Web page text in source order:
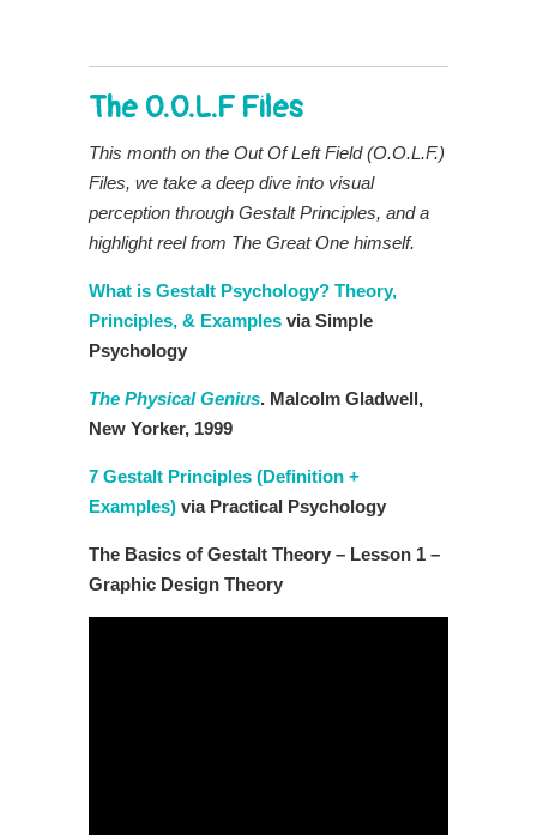
The O.O.L.F Files
This month on the Out Of Left Field (O.O.L.F.)
Files, we take a deep dive into visual
perception through Gestalt Principles, and a
highlight reel from The Great One himself.
What is Gestalt Psychology? Theory,
Principles, & Examples via Simple
Psychology
The Physical Genius. Malcolm Gladwell,
New Yorker, 1999
7 Gestalt Principles (Definition +
Examples) via Practical Psychology
The Basics of Gestalt Theory – Lesson 1 –
Graphic Design Theory